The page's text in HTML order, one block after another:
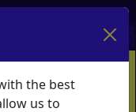
Log In
Vouchers
What's New
the best
us to